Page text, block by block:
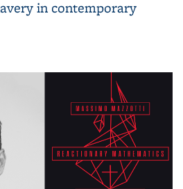
in contemporary